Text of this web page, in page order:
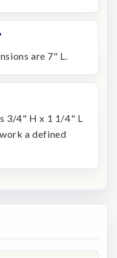
are 7" L.
3/4" H x 1 1/4" L
a defined